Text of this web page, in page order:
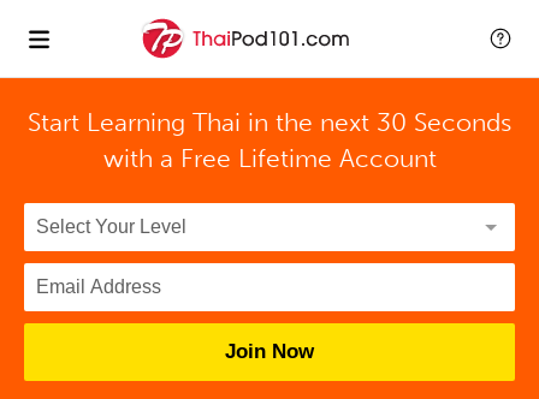
Start Learning Thai in the next 30 Seconds
with a Free Lifetime Account
Join Now